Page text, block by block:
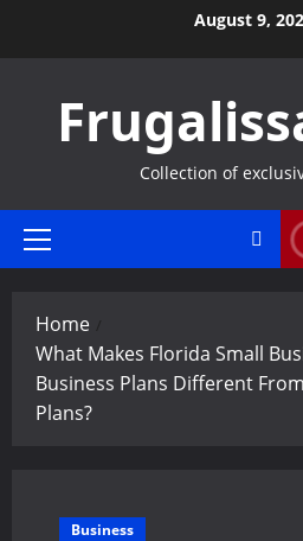
August 9,
Collection of
Primary
Home
What Makes Florida Small
Business Plans Different
Plans?
Business